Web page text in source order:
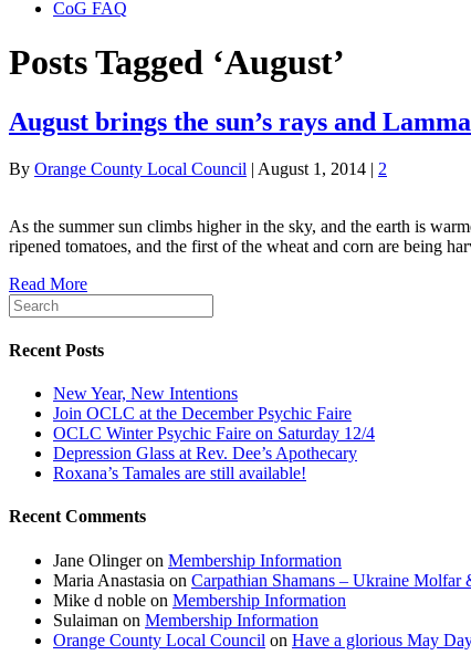
CoG FAQ
Posts Tagged ‘August’
August brings the sun’s rays and
By Orange County Local Council | August 1, 2014 | 2
As the summer sun climbs higher in the sky, and the earth is
ripened tomatoes, and the first of the wheat and corn are being
Read More
Recent Posts
New Year, New Intentions
Join OCLC at the December Psychic Faire
OCLC Winter Psychic Faire on Saturday 12/4
Depression Glass at Rev. Dee’s Apothecary
Roxana’s Tamales are still available!
Recent Comments
Jane Olingeron Membership Information
Maria Anastasia on Carpathian Shamans – Ukraine Molfar
Mike d noble on Membership Information
Sulaiman on Membership Information
Orange County Local Council on Have a glorious May